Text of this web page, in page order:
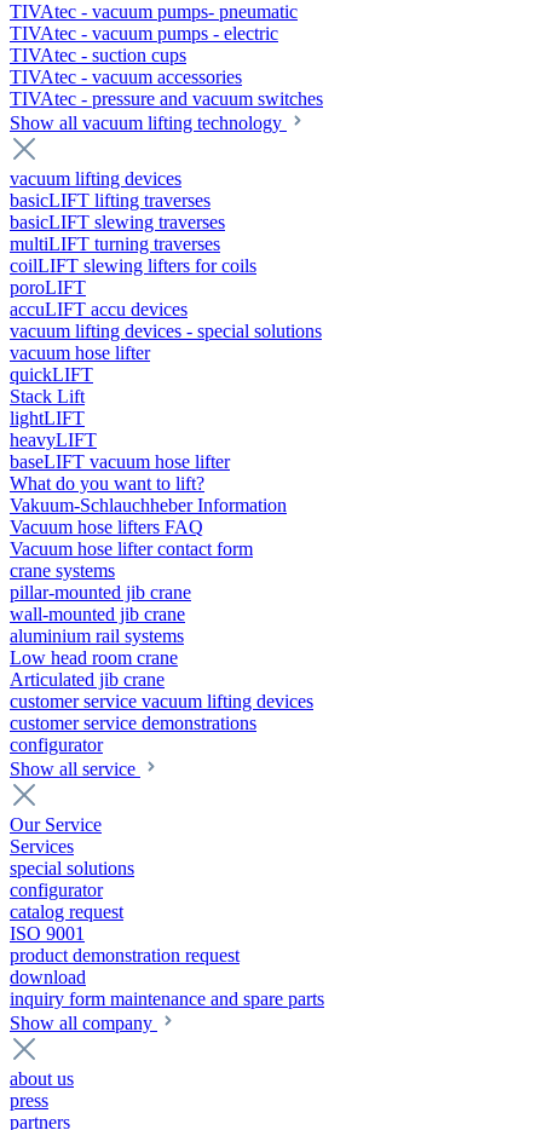
TIVAtec - vacuum pumps- pneumatic
TIVAtec - vacuum pumps - electric
TIVAtec - suction cups
TIVAtec - vacuum accessories
TIVAtec - pressure and vacuum switches
Show all vacuum lifting technology
vacuum lifting devices
basicLIFT lifting traverses
basicLIFT slewing traverses
multiLIFT turning traverses
coilLIFT slewing lifters for coils
poroLIFT
accuLIFT accu devices
vacuum lifting devices - special solutions
vacuum hose lifter
quickLIFT
Stack Lift
lightLIFT
heavyLIFT
baseLIFT vacuum hose lifter
What do you want to lift?
Vakuum-Schlauchheber Information
Vacuum hose lifters FAQ
Vacuum hose lifter contact form
crane systems
pillar-mounted jib crane
wall-mounted jib crane
aluminium rail systems
Low head room crane
Articulated jib crane
customer service vacuum lifting devices
customer service demonstrations
configurator
Show all service
Our Service
Services
special solutions
configurator
catalog request
ISO 9001
product demonstration request
download
inquiry form maintenance and spare parts
Show all company
about us
press
partners